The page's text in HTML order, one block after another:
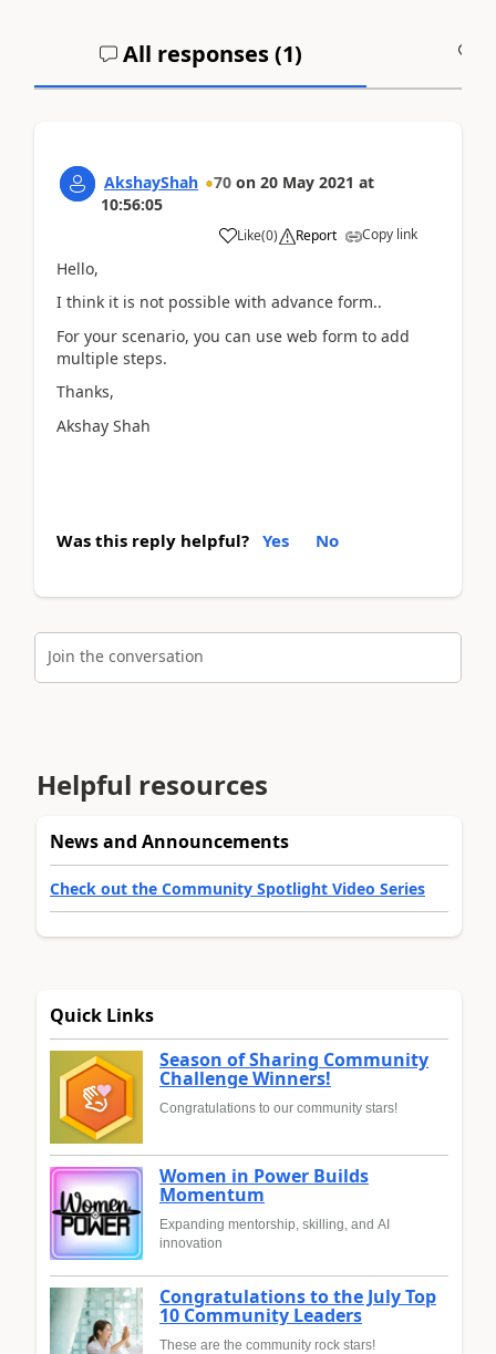
All responses (1)
AkshayShah 70 on 20 May 2021 at
10:56:05
Like(0) Report Copy link
Hello,
I think it is not possible with advance form..
For your scenario, you can use web form to add
multiple steps.
Thanks,
Akshay Shah
Was this reply helpful? Yes No
Join the conversation
Helpful resources
News and Announcements
Check out the Community Spotlight Video Series
Quick Links
Season of Sharing Community
Challenge Winners!
Congratulations to our community stars!
Women in Power Builds
Momentum
Expanding mentorship, skilling, and AI
innovation
Congratulations to the July Top
10 Community Leaders
These are the community rock stars!